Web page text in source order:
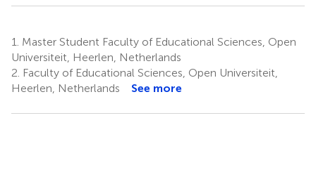
1. Master Student Faculty of Educational Sciences, Open
Universiteit, Heerlen, Netherlands
2. Faculty of Educational Sciences, Open Universiteit,
Heerlen, Netherlands
See more